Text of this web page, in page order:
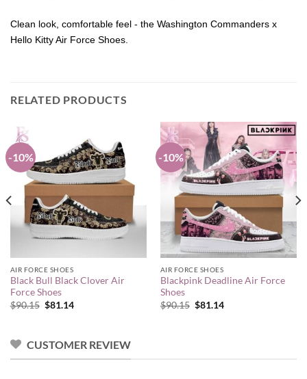
Clean look, comfortable feel - the Washington Commanders x
Hello Kitty Air Force Shoes.
RELATED PRODUCTS
-10%
AIR FORCE SHOES
Black Bull Black Clover Air
Force Shoes
$90.15 Original
$81.14Current
-10%
AIR FORCE SHOES
Blackpink Deadline Air Force
Shoes
$90.15 Original
$81.14Current
CUSTOMER REVIEW